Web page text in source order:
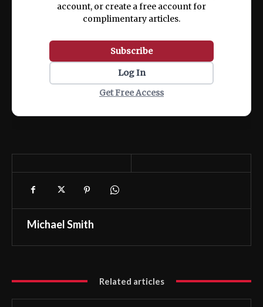
account, or create a free account for
complimentary articles.
Subscribe
Log In
Get Free Access
Michael Smith
Related articles